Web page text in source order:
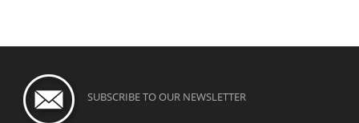
SUBSCRIBE TO OUR NEWSLETTER